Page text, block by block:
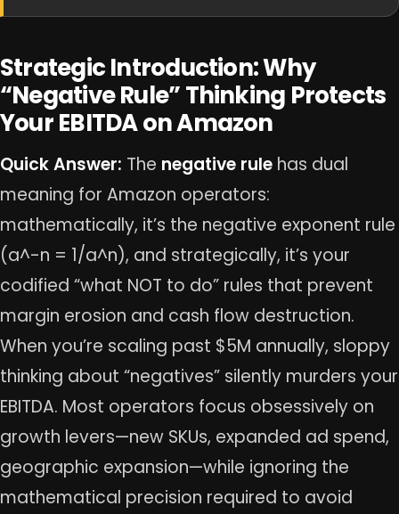
Strategic Introduction: Why
“Negative Rule” Thinking Protects
Your EBITDA on Amazon
Quick Answer: The negative rule has dual
meaning for Amazon operators:
mathematically, it’s the negative exponent rule
(a^-n = 1/a^n), and strategically, it’s your
codified “what NOT to do” rules that prevent
margin erosion and cash flow destruction.
When you’re scaling past $5M annually, sloppy
thinking about “negatives” silently murders your
EBITDA. Most operators focus obsessively on
growth levers—new SKUs, expanded ad spend,
geographic expansion—while ignoring the
mathematical precision required to avoid